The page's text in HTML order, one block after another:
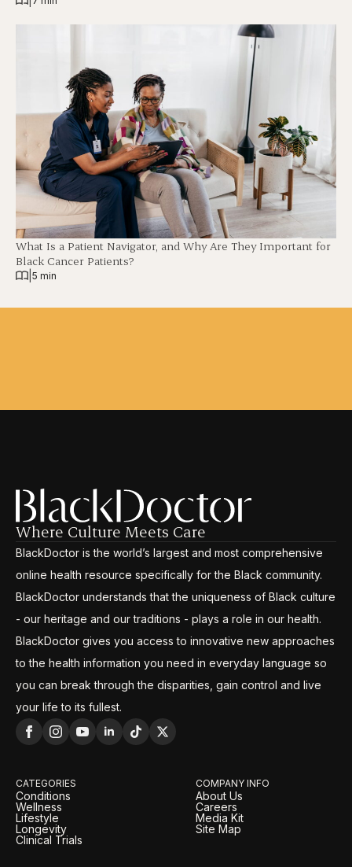
What Is a Patient Navigator, and Why Are They Important for
Black Cancer Patients?
5 min
Where Culture Meets Care
BlackDoctor is the world’s largest and most comprehensive
online health resource specifically for the Black community.
BlackDoctor understands that the uniqueness of Black culture
- our heritage and our traditions - plays a role in our health.
BlackDoctor gives you access to innovative new approaches
to the health information you need in everyday language so
you can break through the disparities, gain control and live
your life to its fullest.
CATEGORIES
Conditions
Wellness
Lifestyle
Longevity
Clinical Trials
COMPANY INFO
About Us
Careers
Media Kit
Site Map